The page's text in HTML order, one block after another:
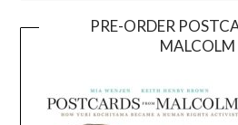
PRE-ORDER
MALCOLM